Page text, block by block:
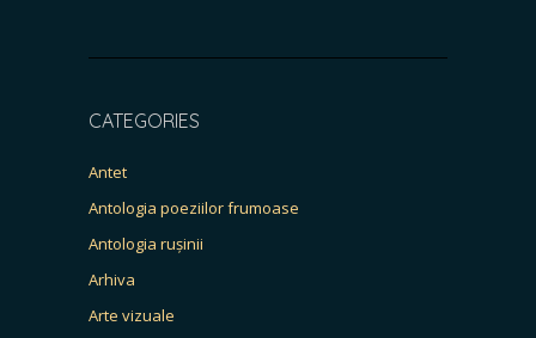
CATEGORIES
Antet
Antologia poeziilor frumoase
Antologia rușinii
Arhiva
Arte vizuale